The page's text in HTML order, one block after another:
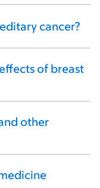
cancer?
of breast
other